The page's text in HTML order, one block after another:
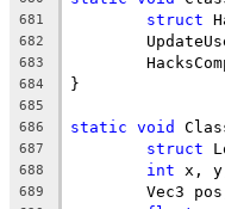
681 struct
682
683
684
685
686
static void
687 struct
688 int
689